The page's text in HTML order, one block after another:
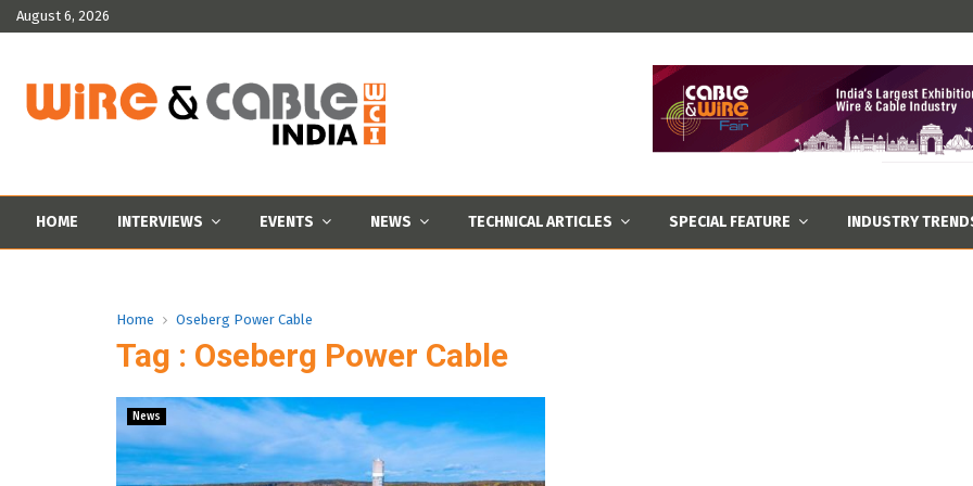
August 6, 2026
HOME INTERVIEWS EVENTS NEWS TECHNICAL ARTICLES SPECIAL FEATURE INDUSTRY
Home Oseberg Power Cable
Tag : Oseberg Power Cable
News